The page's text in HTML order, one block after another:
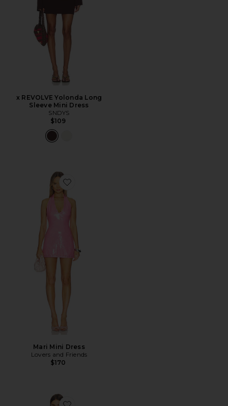
x REVOLVE Yolonda Long
Sleeve Mini Dress
SNDYS
$109
Favorite Mari Mini Dress
Mari Mini Dress
Lovers and Friends
$170